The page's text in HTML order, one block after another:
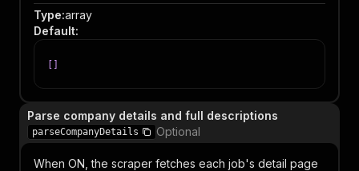
Type:array
Default:
Parse company details and full descriptions
parseCompanyDetails Optional
When ON, the scraper fetches each job's detail page